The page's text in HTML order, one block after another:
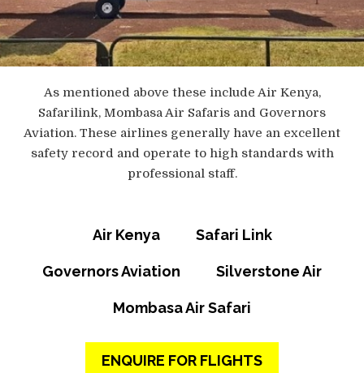
As mentioned above these include Air Kenya,
Safarilink, Mombasa Air Safaris and Governors
Aviation. These airlines generally have an excellent
safety record and operate to high standards with
professional staff.
Air Kenya Safari Link
Governors Aviation Silverstone Air
Mombasa Air Safari
ENQUIRE FOR FLIGHTS